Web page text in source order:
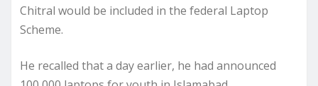
Chitral would be included in the federal Laptop
Scheme.
He recalled that a day earlier, he had announced